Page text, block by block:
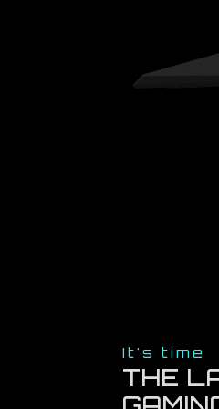
It's time
THE